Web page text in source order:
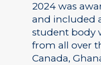
2024 was
and included
student body
from all over
Canada,